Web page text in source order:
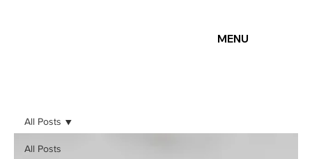
MENU
All Posts
All Posts